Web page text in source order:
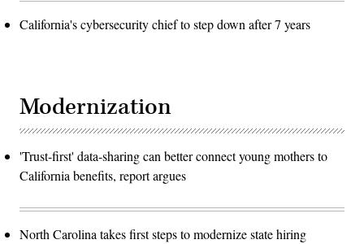
California's cybersecurity chief to step down after 7 years
Modernization
'Trust-first' data-sharing can better connect young mothers to
California benefits, report argues
North Carolina takes first steps to modernize state hiring